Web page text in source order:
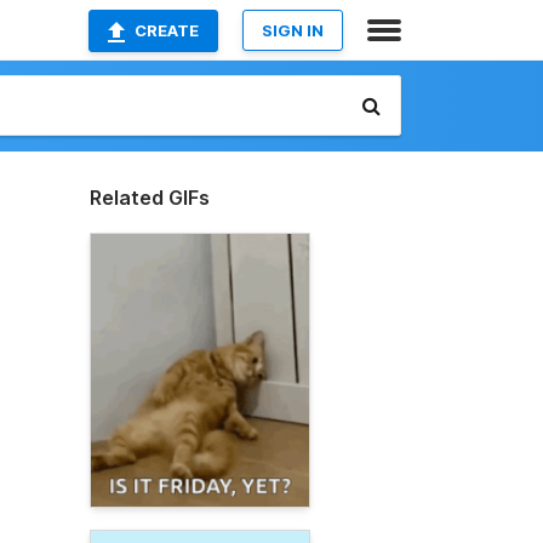
CREATE SIGN IN
Related GIFs